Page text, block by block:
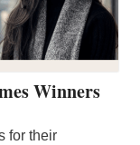
Winners
for their